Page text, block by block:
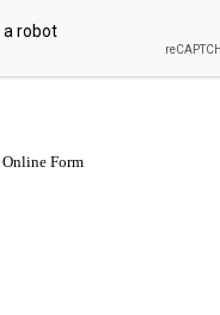
Online Form